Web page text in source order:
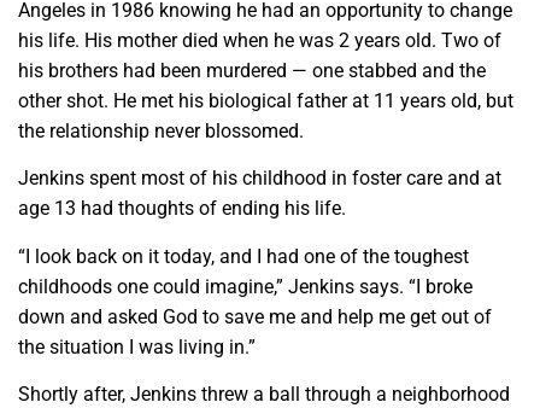
Angeles in 1986 knowing he had an opportunity to change
his life. His mother died when he was 2 years old. Two of
his brothers had been murdered — one stabbed and the
other shot. He met his biological father at 11 years old, but
the relationship never blossomed.
Jenkins spent most of his childhood in foster care and at
age 13 had thoughts of ending his life.
“I look back on it today, and I had one of the toughest
childhoods one could imagine,” Jenkins says. “I broke
down and asked God to save me and help me get out of
the situation I was living in.”
Shortly after, Jenkins threw a ball through a neighborhood